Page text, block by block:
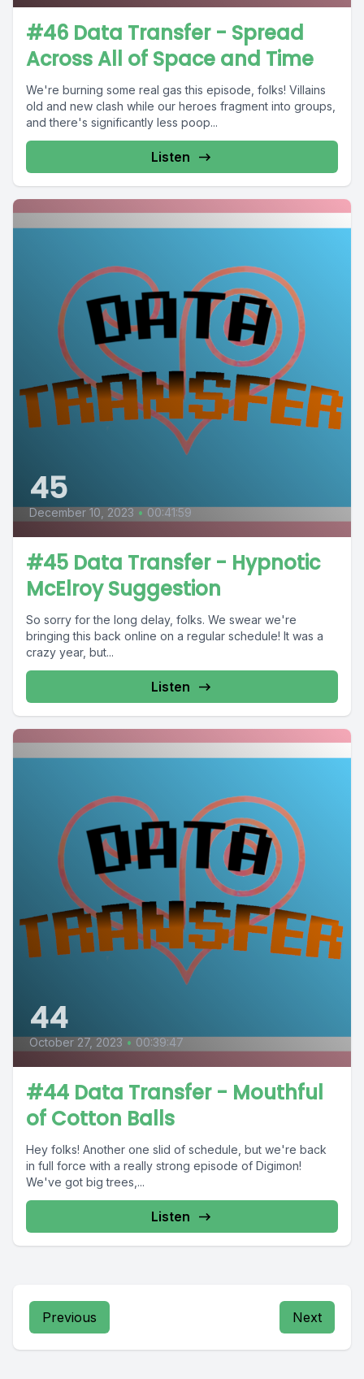
#46 Data Transfer - Spread
Across All of Space and Time
We're burning some real gas this episode, folks! Villains
old and new clash while our heroes fragment into groups,
and there's significantly less poop...
Listen
45
December 10, 2023 • 00:41:59
#45 Data Transfer - Hypnotic
McElroy Suggestion
So sorry for the long delay, folks. We swear we're
bringing this back online on a regular schedule! It was a
crazy year, but...
Listen
44
October 27, 2023 • 00:39:47
#44 Data Transfer - Mouthful
of Cotton Balls
Hey folks! Another one slid of schedule, but we're back
in full force with a really strong episode of Digimon!
We've got big trees,...
Listen
Previous Next